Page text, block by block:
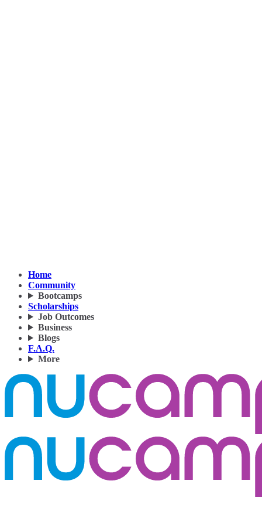
Home
Community
Bootcamps
Scholarships
Job Outcomes
Business
Blogs
F.A.Q.
More